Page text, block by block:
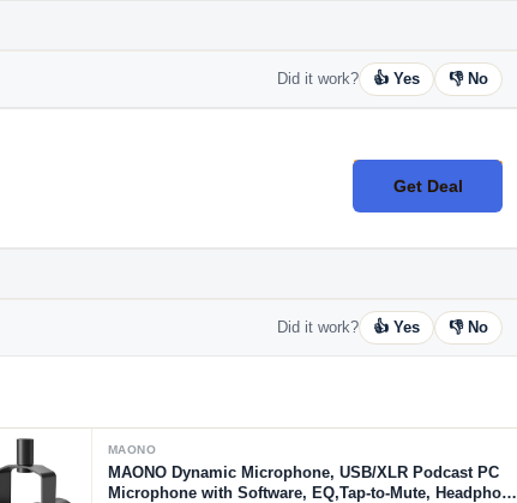
Did it work? 👍 Yes 👎 No
Get Deal
No Code
Did it work? 👍 Yes 👎 No
MAONO
MAONO Dynamic Microphone, USB/XLR Podcast PC
Microphone with Software, EQ,Tap-to-Mute, Headphone